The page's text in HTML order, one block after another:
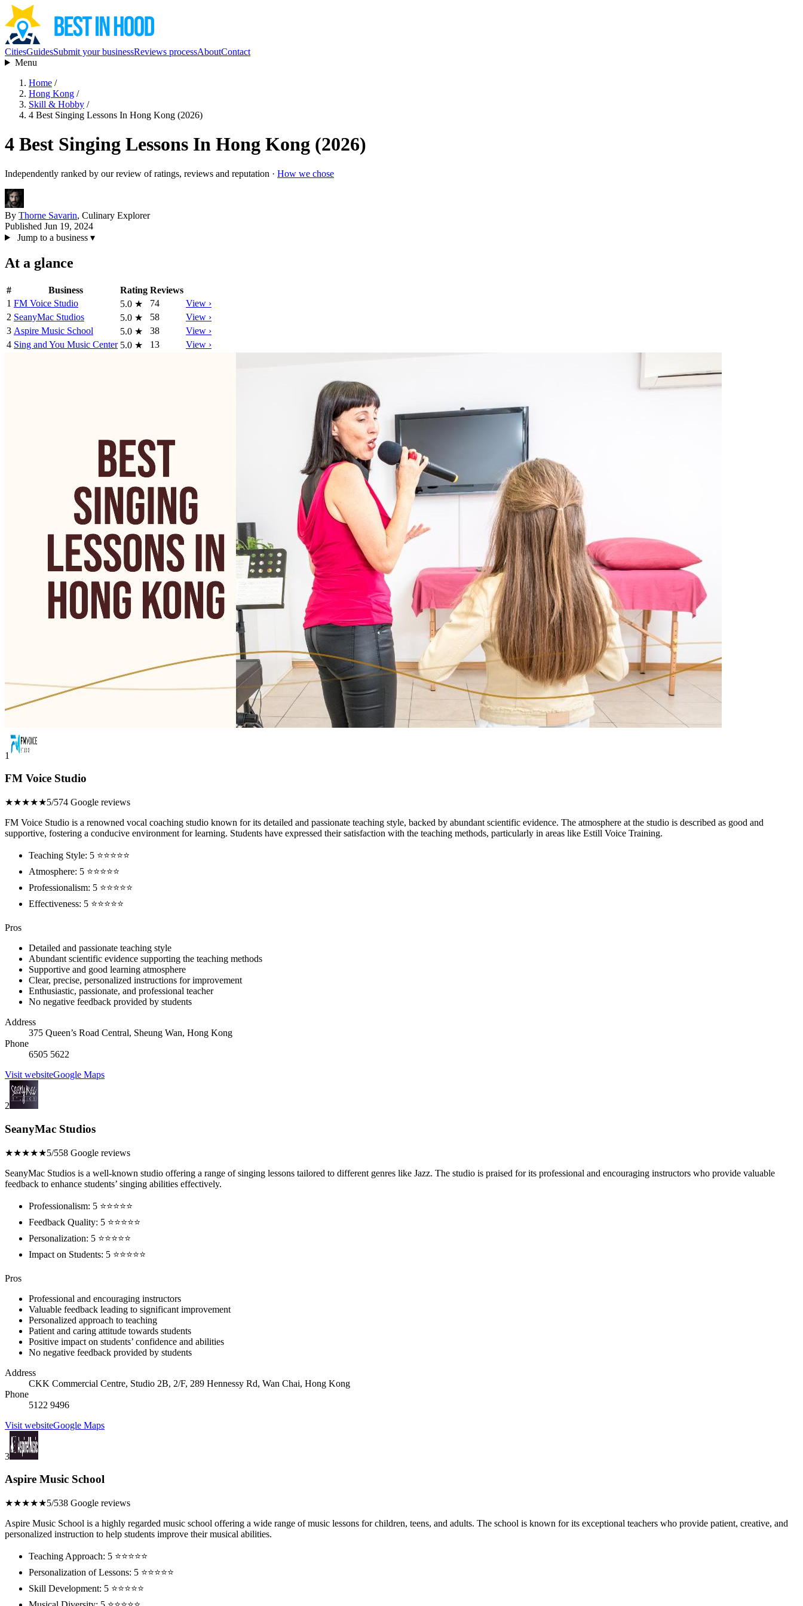
CitiesGuidesSubmit your businessReviews processAboutContact
Menu
Home /
Hong Kong /
Skill & Hobby /
4 Best Singing Lessons In Hong Kong (2026)
4 Best Singing Lessons In Hong Kong (2026)
Independently ranked by our review of ratings, reviews and reputation · How we chose
By Thorne Savarin, Culinary Explorer
Published Jun 19, 2024
Jump to a business ▾
At a glance
# Business Rating Reviews
1 FM Voice Studio 5.0 ★ 74
View ›
2 SeanyMac Studios 5.0 ★ 58
View ›
3 Aspire Music School 5.0 ★ 38
View ›
4 Sing and You Music Center 5.0 ★ 13 View ›
1
FM Voice Studio
★★★★★5/574 Google reviews
FM Voice Studio is a renowned vocal coaching studio known for its detailed and passionate teaching style, backed by abundant scientific evidence. The atmosphere at the studio is described as good and
supportive, fostering a conducive environment for learning. Students have expressed their satisfaction with the teaching methods, particularly in areas like Estill Voice Training.
Teaching Style: 5 ⭐⭐⭐⭐⭐
Atmosphere: 5 ⭐⭐⭐⭐⭐
Professionalism: 5 ⭐⭐⭐⭐⭐
Effectiveness: 5 ⭐⭐⭐⭐⭐
Pros
Detailed and passionate teaching style
Abundant scientific evidence supporting the teaching methods
Supportive and good learning atmosphere
Clear, precise, personalized instructions for improvement
Enthusiastic, passionate, and professional teacher
No negative feedback provided by students
Address
375 Queen’s Road Central, Sheung Wan, Hong Kong
Phone
6505 5622
Visit websiteGoogle Maps
2
SeanyMac Studios
★★★★★5/558 Google reviews
SeanyMac Studios is a well-known studio offering a range of singing lessons tailored to different genres like Jazz. The studio is praised for its professional and encouraging instructors who provide valuable
feedback to enhance students’ singing abilities effectively.
Professionalism: 5 ⭐⭐⭐⭐⭐
Feedback Quality: 5 ⭐⭐⭐⭐⭐
Personalization: 5 ⭐⭐⭐⭐⭐
Impact on Students: 5 ⭐⭐⭐⭐⭐
Pros
Professional and encouraging instructors
Valuable feedback leading to significant improvement
Personalized approach to teaching
Patient and caring attitude towards students
Positive impact on students’ confidence and abilities
No negative feedback provided by students
Address
CKK Commercial Centre, Studio 2B, 2/F, 289 Hennessy Rd, Wan Chai, Hong Kong
Phone
5122 9496
Visit websiteGoogle Maps
3
Aspire Music School
★★★★★5/538 Google reviews
Aspire Music School is a highly regarded music school offering a wide range of music lessons for children, teens, and adults. The school is known for its exceptional teachers who provide patient, creative, and
personalized instruction to help students improve their musical abilities.
Teaching Approach: 5 ⭐⭐⭐⭐⭐
Personalization of Lessons: 5 ⭐⭐⭐⭐⭐
Skill Development: 5 ⭐⭐⭐⭐⭐